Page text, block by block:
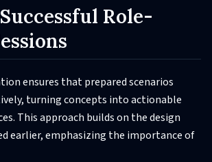
Role-
ensures that prepared scenarios
turning concepts into actionable
This approach builds on the design
earlier, emphasizing the importance of